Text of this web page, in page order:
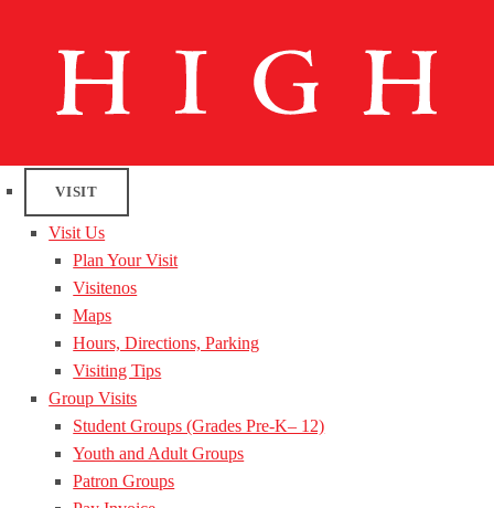
VISIT
Visit Us
Plan Your Visit
Visitenos
Maps
Hours, Directions, Parking
Visiting Tips
Group Visits
Student Groups (Grades Pre-K– 12)
Youth and Adult Groups
Patron Groups